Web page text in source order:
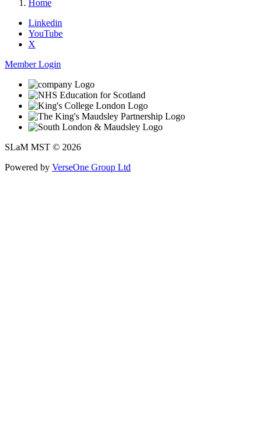
Home
Linkedin
YouTube
X
Member Login
SLaM MST © 2026
Powered by VerseOne Group Ltd